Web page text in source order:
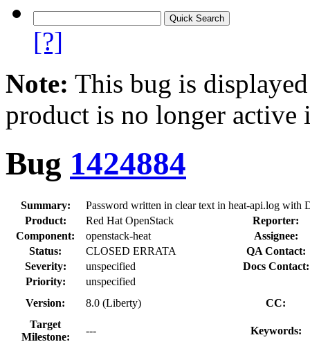
[?]
Note: This bug is
product is no longer
Bug 1424884
Summary:
Password written in clear text in heat-api.log with
Product:
Red Hat OpenStack
Reporter:
Component:
openstack-heat
Assignee:
Status:
CLOSED ERRATA
QA Contact:
Severity:
unspecified
Docs Contact:
Priority:
unspecified
Version:
8.0 (Liberty)
CC:
Target
Milestone:
--- Keywords: